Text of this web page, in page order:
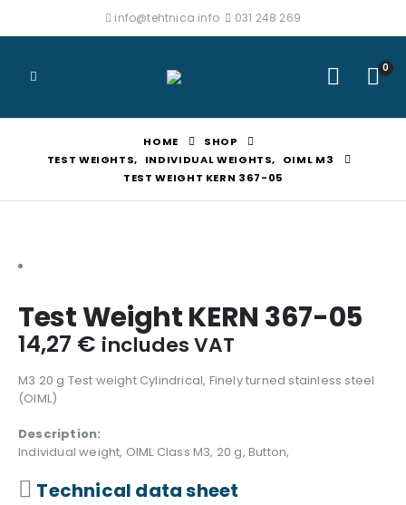
info@tehtnica.info 031 248 269
0
HOME
SHOP
TEST WEIGHTS, INDIVIDUAL WEIGHTS,
OIML M3
TEST WEIGHT KERN 367-05
Test Weight KERN 367-05
14,27 € includes VAT
M3 20 g Test weight Cylindrical, Finely turned stainless steel
(OIML)
Description:
Individual weight, OIML Class M3, 20 g, Button,
Technical data sheet